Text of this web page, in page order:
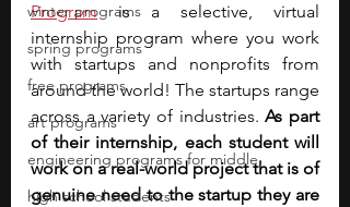
winter programs
spring programs
free programs
art programs
engineering programs for middle
high school students
Program is a selective, virtual
internship program where you work
with startups and nonprofits from
around the world! The startups range
across a variety of industries. As part
of their internship, each student will
work on a real-world project that is of
genuine need to the startup they are